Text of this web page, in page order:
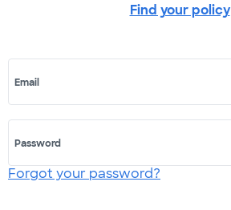
Find your policy
Email
Password
Forgot your password?